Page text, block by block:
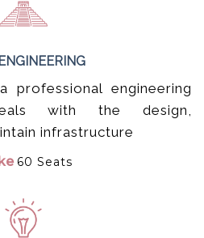
professional engineering
with the design,
infrastructure
60 Seats